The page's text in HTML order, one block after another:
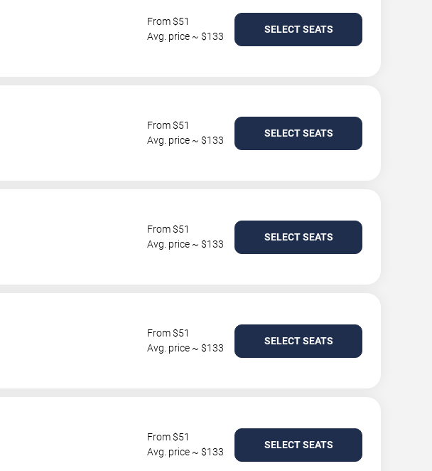
From $51
Avg. price ~ $133
SELECT SEATS
From $51
Avg. price ~ $133
SELECT SEATS
From $51
Avg. price ~ $133
SELECT SEATS
From $51
Avg. price ~ $133
SELECT SEATS
From $51
Avg. price ~ $133
SELECT SEATS